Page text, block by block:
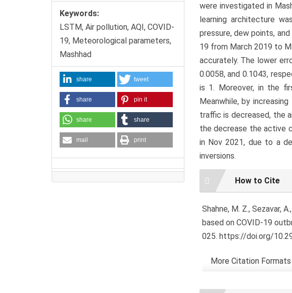
Keywords:
LSTM, Air pollution, AQI, COVID-
19, Meteorological parameters,
Mashhad
share tweet
share pin it
share share
mail print
were investigated in
learning architecture
pressure, dew points,
19 from March 2019 to
accurately. The lower
0.0058, and 0.1043,
is 1. Moreover, in the
Meanwhile, by
traffic is decreased, the
the decrease the active
in Nov 2021, due to a
inversions.
Article
Details
How to Cite
Shahne, M. Z., Sezavar,
based on COVID-19
025. https://doi.org/
More Citation Formats